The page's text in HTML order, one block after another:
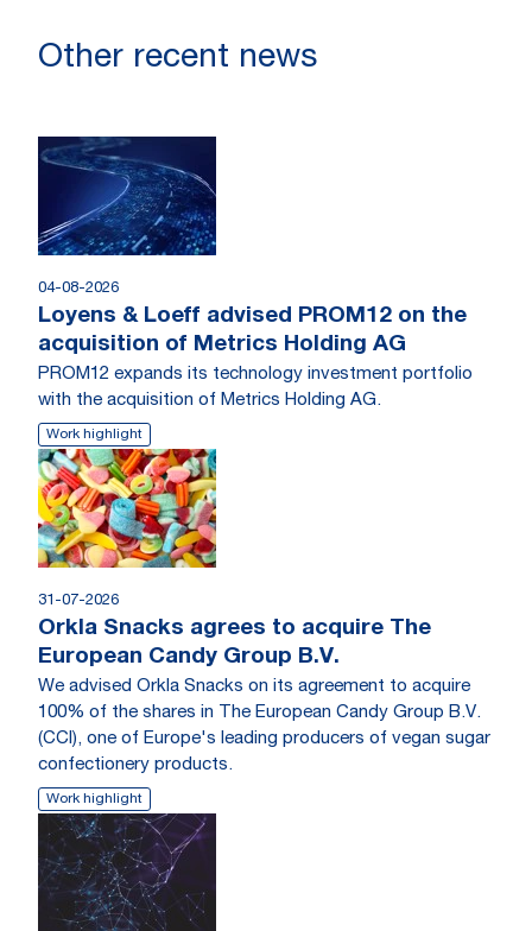
Other recent news
04-08-2026
Loyens & Loeff advised PROM12 on the
acquisition of Metrics Holding AG
PROM12 expands its technology investment portfolio
with the acquisition of Metrics Holding AG.
Work highlight
31-07-2026
Orkla Snacks agrees to acquire The
European Candy Group B.V.
We advised Orkla Snacks on its agreement to acquire
100% of the shares in The European Candy Group B.V.
(CCI), one of Europe's leading producers of vegan sugar
confectionery products.
Work highlight